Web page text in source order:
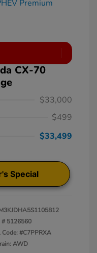
CX-70
$33,000
$499
$33,499
Special
# 5126560
Code: #C7PPRXA
AWD